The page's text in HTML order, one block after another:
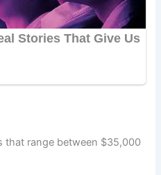
that range between $35,000